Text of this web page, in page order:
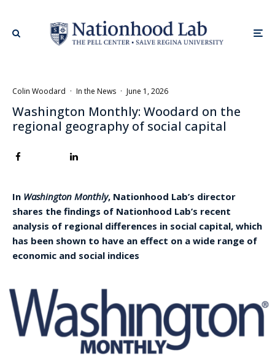
Colin Woodard · In the News · June 1, 2026
Washington Monthly: Woodard on the
regional geography of social capital
In Washington Monthly, Nationhood Lab’s director
shares the findings of Nationhood Lab’s recent
analysis of regional differences in social capital, which
has been shown to have an effect on a wide range of
economic and social indices